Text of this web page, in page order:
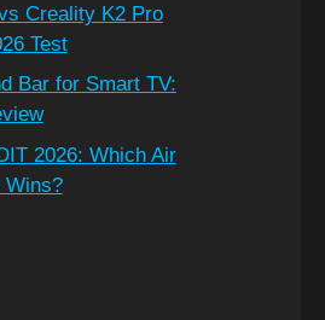
Creality K2 Pro
Test
Bar for Smart TV:
2026: Which Air
Wins?